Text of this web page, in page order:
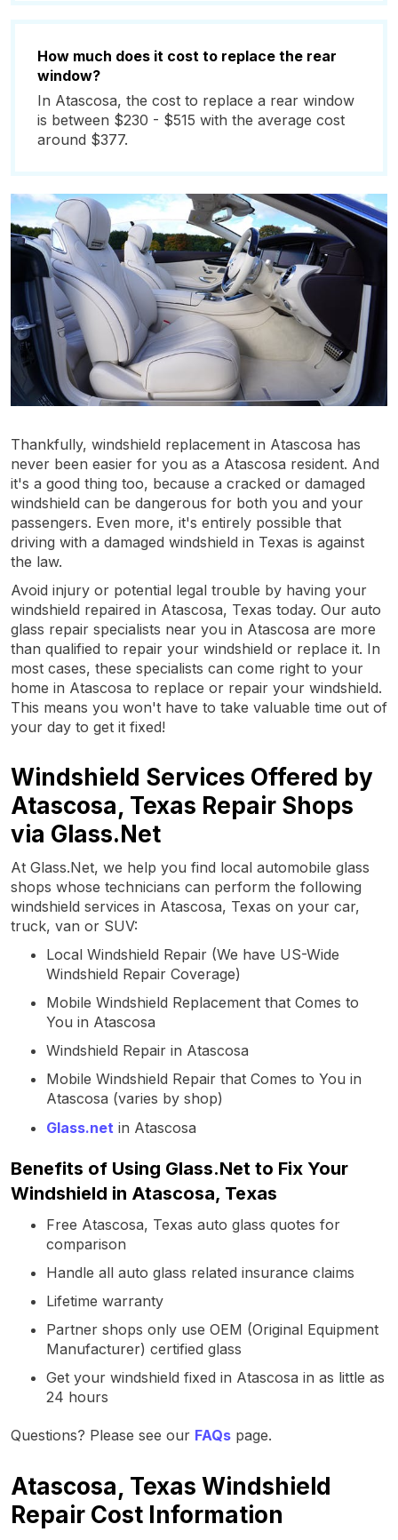
How much does it cost to replace the rear
window?
In Atascosa, the cost to replace a rear window
is between $230 - $515 with the average cost
around $377.
Thankfully, windshield replacement in Atascosa has
never been easier for you as a Atascosa resident. And
it's a good thing too, because a cracked or damaged
windshield can be dangerous for both you and your
passengers. Even more, it's entirely possible that
driving with a damaged windshield in Texas is against
the law.
Avoid injury or potential legal trouble by having your
windshield repaired in Atascosa, Texas today. Our auto
glass repair specialists near you in Atascosa are more
than qualified to repair your windshield or replace it. In
most cases, these specialists can come right to your
home in Atascosa to replace or repair your windshield.
This means you won't have to take valuable time out of
your day to get it fixed!
Windshield Services Offered by
Atascosa, Texas Repair Shops
via Glass.Net
At Glass.Net, we help you find local automobile glass
shops whose technicians can perform the following
windshield services in Atascosa, Texas on your car,
truck, van or SUV:
Local Windshield Repair (We have US-Wide
Windshield Repair Coverage)
Mobile Windshield Replacement that Comes to
You in Atascosa
Windshield Repair in Atascosa
Mobile Windshield Repair that Comes to You in
Atascosa (varies by shop)
Glass.net in Atascosa
Benefits of Using Glass.Net to Fix Your
Windshield in Atascosa, Texas
Free Atascosa, Texas auto glass quotes for
comparison
Handle all auto glass related insurance claims
Lifetime warranty
Partner shops only use OEM (Original Equipment
Manufacturer) certified glass
Get your windshield fixed in Atascosa in as little as
24 hours
Questions? Please see our FAQs page.
Atascosa, Texas Windshield
Repair Cost Information